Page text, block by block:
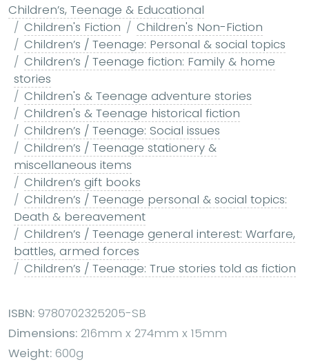
Children’s, Teenage & Educational
Children's Fiction
Children's Non-Fiction
Children’s / Teenage: Personal & social topics
Children’s / Teenage fiction: Family & home
stories
Children's & Teenage adventure stories
Children's & Teenage historical fiction
Children’s / Teenage: Social issues
Children’s / Teenage stationery &
miscellaneous items
Children’s gift books
Children’s / Teenage personal & social topics:
Death & bereavement
Children’s / Teenage general interest: Warfare,
battles, armed forces
Children’s / Teenage: True stories told as fiction
ISBN: 9780702325205-SB
Dimensions: 216mm x 274mm x 15mm
Weight: 600g